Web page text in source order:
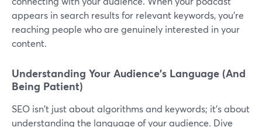
appears in search results for relevant keywords, you're
reaching people who are genuinely interested in your
content.
Understanding Your Audience's Language (And
Being Patient)
SEO isn't just about algorithms and keywords; it's about
understanding the language of your audience. Dive